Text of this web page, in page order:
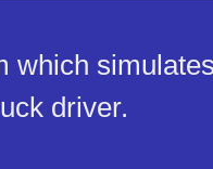
which
driver.